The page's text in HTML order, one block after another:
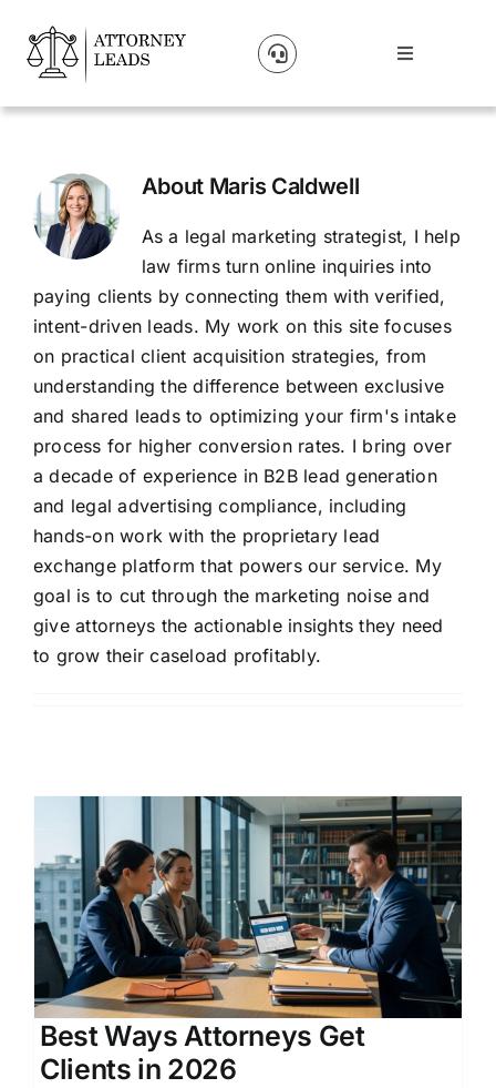
content
Toggle
Lead Pricing
About Us
Our Partners
Blog
Get A Website
About Maris Caldwell
As a legal marketing strategist, I help
law firms turn online inquiries into
paying clients by connecting them with verified,
intent-driven leads. My work on this site focuses
on practical client acquisition strategies, from
understanding the difference between exclusive
and shared leads to optimizing your firm's intake
process for higher conversion rates. I bring over
a decade of experience in B2B lead generation
and legal advertising compliance, including
hands-on work with the proprietary lead
exchange platform that powers our service. My
goal is to cut through the marketing noise and
give attorneys the actionable insights they need
to grow their caseload profitably.
Best Ways Attorneys Get
Clients in 2026